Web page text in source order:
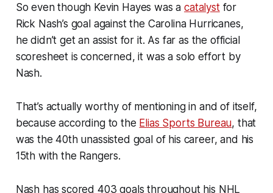
So even though Kevin Hayes was acatalystfor
Rick Nash’s goal against the Carolina Hurricanes,
he didn’t get an assist for it. As far as the official
scoresheet is concerned, it was a solo effort by
Nash.
That’s actually worthy of mentioning in and of itself,
because according to the Elias Sports Bureau, that
was the 40th unassisted goal of his career, and his
15th with the Rangers.
Nash has scored 403 goals throughout his NHL